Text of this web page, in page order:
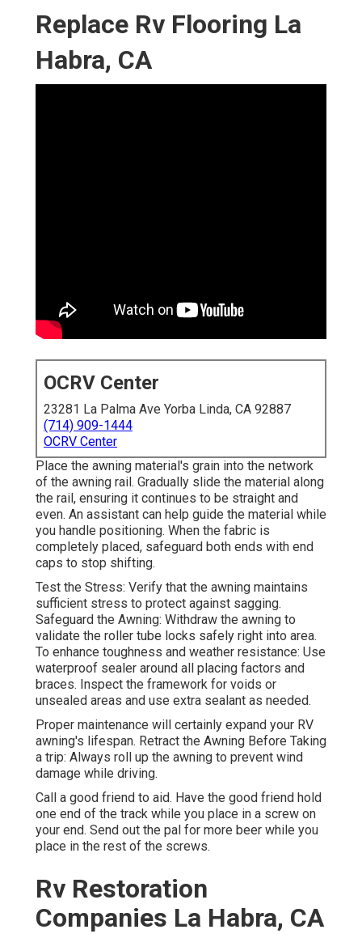
Replace Rv Flooring La
Habra, CA
OCRV Center
23281 La Palma Ave Yorba Linda, CA 92887
(714) 909-1444
OCRV Center
Place the awning material's grain into the network
of the awning rail. Gradually slide the material along
the rail, ensuring it continues to be straight and
even. An assistant can help guide the material while
you handle positioning. When the fabric is
completely placed, safeguard both ends with end
caps to stop shifting.
Test the Stress: Verify that the awning maintains
sufficient stress to protect against sagging.
Safeguard the Awning: Withdraw the awning to
validate the roller tube locks safely right into area.
To enhance toughness and weather resistance: Use
waterproof sealer around all placing factors and
braces. Inspect the framework for voids or
unsealed areas and use extra sealant as needed.
Proper maintenance will certainly expand your RV
awning's lifespan. Retract the Awning Before Taking
a trip: Always roll up the awning to prevent wind
damage while driving.
Call a good friend to aid. Have the good friend hold
one end of the track while you place in a screw on
your end. Send out the pal for more beer while you
place in the rest of the screws.
Rv Restoration
Companies La Habra, CA